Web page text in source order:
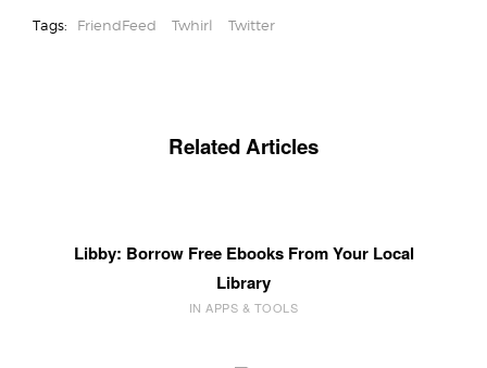
Tags: FriendFeed Twhirl Twitter
Related Articles
Libby: Borrow Free Ebooks From Your Local
Library
IN APPS & TOOLS